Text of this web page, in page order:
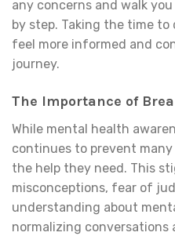
any concerns and walk
by step. Taking the time
feel more informed and
journey.
The Importance of
While mental health
continues to prevent
the help they need. This
misconceptions, fear of
understanding about
normalizing conversations